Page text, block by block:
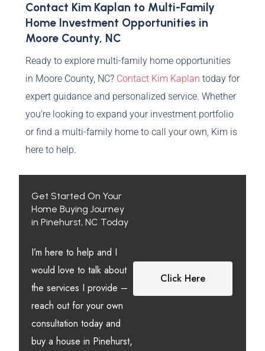
Contact Kim Kaplan to Multi-Family
Home Investment Opportunities in
Moore County, NC
Ready to explore multi-family home opportunities
in Moore County, NC? Contact Kim Kaplan today for
expert guidance and personalized service. Whether
you’re looking to expand your investment portfolio
or find a multi-family home to call your own, Kim is
here to help.
Get Started On Your
Home Buying Journey
in Pinehurst, NC Today
I’m here to help and I
would love to talk about
the services I provide –
reach out for your own
consultation today and
buy a house in Pinehurst,
Click Here